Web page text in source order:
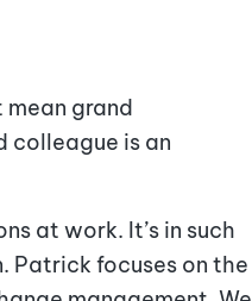
grand
colleague is an
at work. It’s in such
Patrick focuses on the